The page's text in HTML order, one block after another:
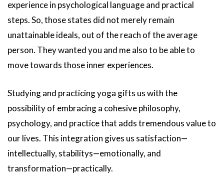
experience in psychological language and practical
steps. So, those states did not merely remain
unattainable ideals, out of the reach of the average
person. They wanted you and me also to be able to
move towards those inner experiences.
Studying and practicing yoga gifts us with the
possibility of embracing a cohesive philosophy,
psychology, and practice that adds tremendous value to
our lives. This integration gives us satisfaction—
intellectually, stabilitys—emotionally, and
transformation—practically.